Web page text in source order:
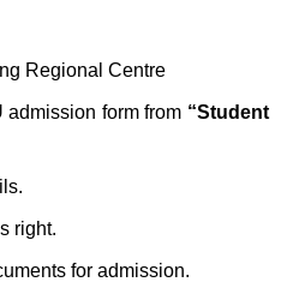
Regional Centre
admission form from “Student
right.
for admission.